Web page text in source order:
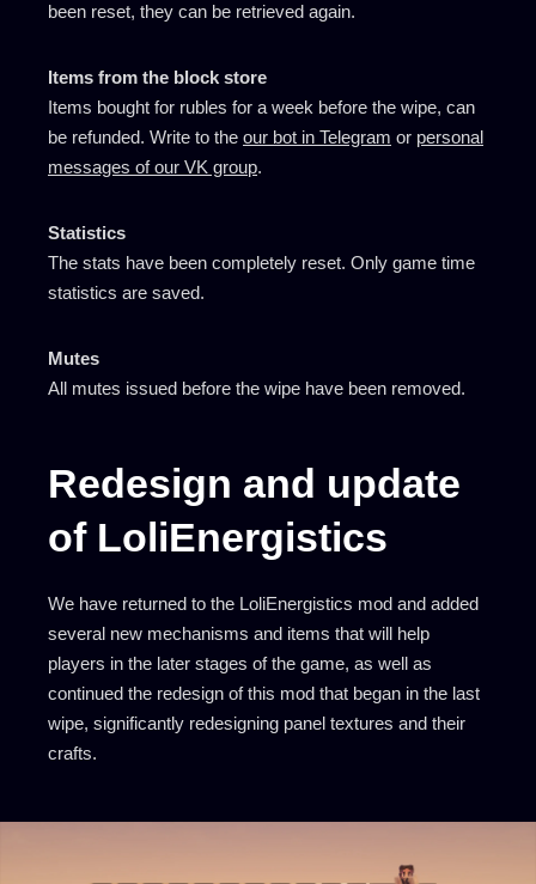
been reset, they can be retrieved again.
Items from the block store
Items bought for rubles for a week before the wipe, can
be refunded. Write to the our bot in Telegram or personal
messages of our VK group.
Statistics
The stats have been completely reset. Only game time
statistics are saved.
Mutes
All mutes issued before the wipe have been removed.
Redesign and update
of LoliEnergistics
We have returned to the LoliEnergistics mod and added
several new mechanisms and items that will help
players in the later stages of the game, as well as
continued the redesign of this mod that began in the last
wipe, significantly redesigning panel textures and their
crafts.